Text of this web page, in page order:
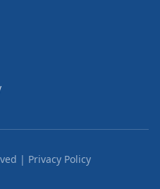
| Privacy Policy